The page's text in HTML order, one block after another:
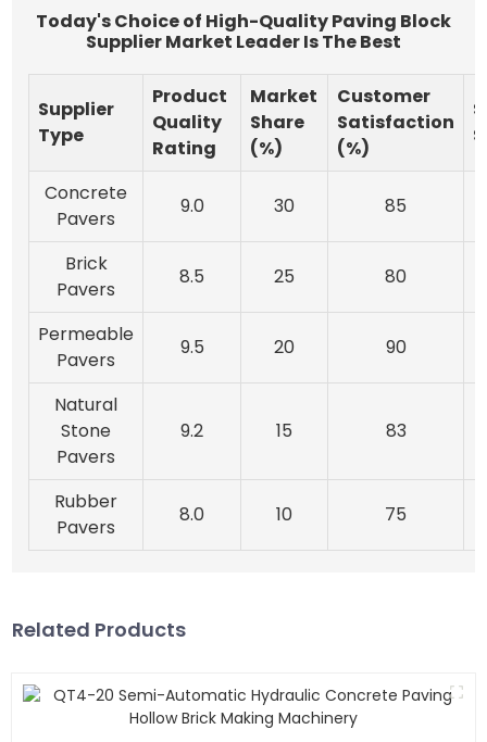
Today's Choice of High-Quality Paving Block
Supplier Market Leader Is The Best
Supplier
Type
Product
Quality
Rating
Market
Share
(%)
Customer
Satisfaction
(%)
Concrete
Pavers
9.0 30 85
Brick
Pavers
8.5 25 80
Permeable
Pavers
9.5 20 90
Natural
Stone
Pavers
9.2 15 83
Rubber
Pavers
8.0 10 75
Related Products